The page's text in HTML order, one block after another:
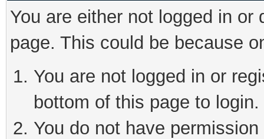
You are either not logged in
page. This could be because
You are not logged in or
bottom of this page to login.
You do not have